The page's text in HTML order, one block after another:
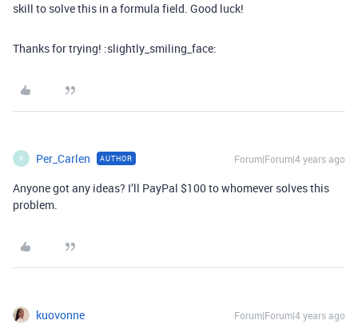
skill to solve this in a formula field. Good luck!
Thanks for trying! :slightly_smiling_face:
P Per_Carlen AUTHOR Forum|Forum|4 years ago
Anyone got any ideas? I’ll PayPal $100 to whomever solves this
problem.
kuovonne Forum|Forum|4 years ago